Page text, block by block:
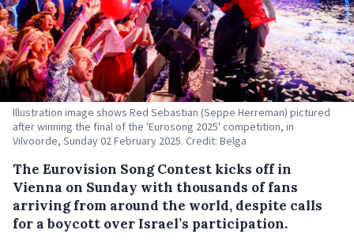
Illustration image shows Red Sebastian (Seppe Herreman) pictured
after winning the final of the 'Eurosong 2025' competition, in
Vilvoorde, Sunday 02 February 2025. Credit: Belga
The Eurovision Song Contest kicks off in
Vienna on Sunday with thousands of fans
arriving from around the world, despite calls
for a boycott over Israel’s participation.